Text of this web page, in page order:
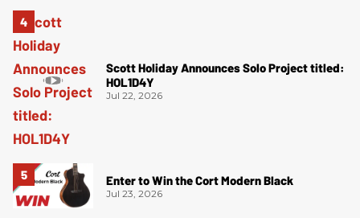
Scott Holiday Announces Solo Project titled:
HOL1D4Y
Jul 22, 2026
Enter to Win the Cort Modern Black
Jul 23, 2026